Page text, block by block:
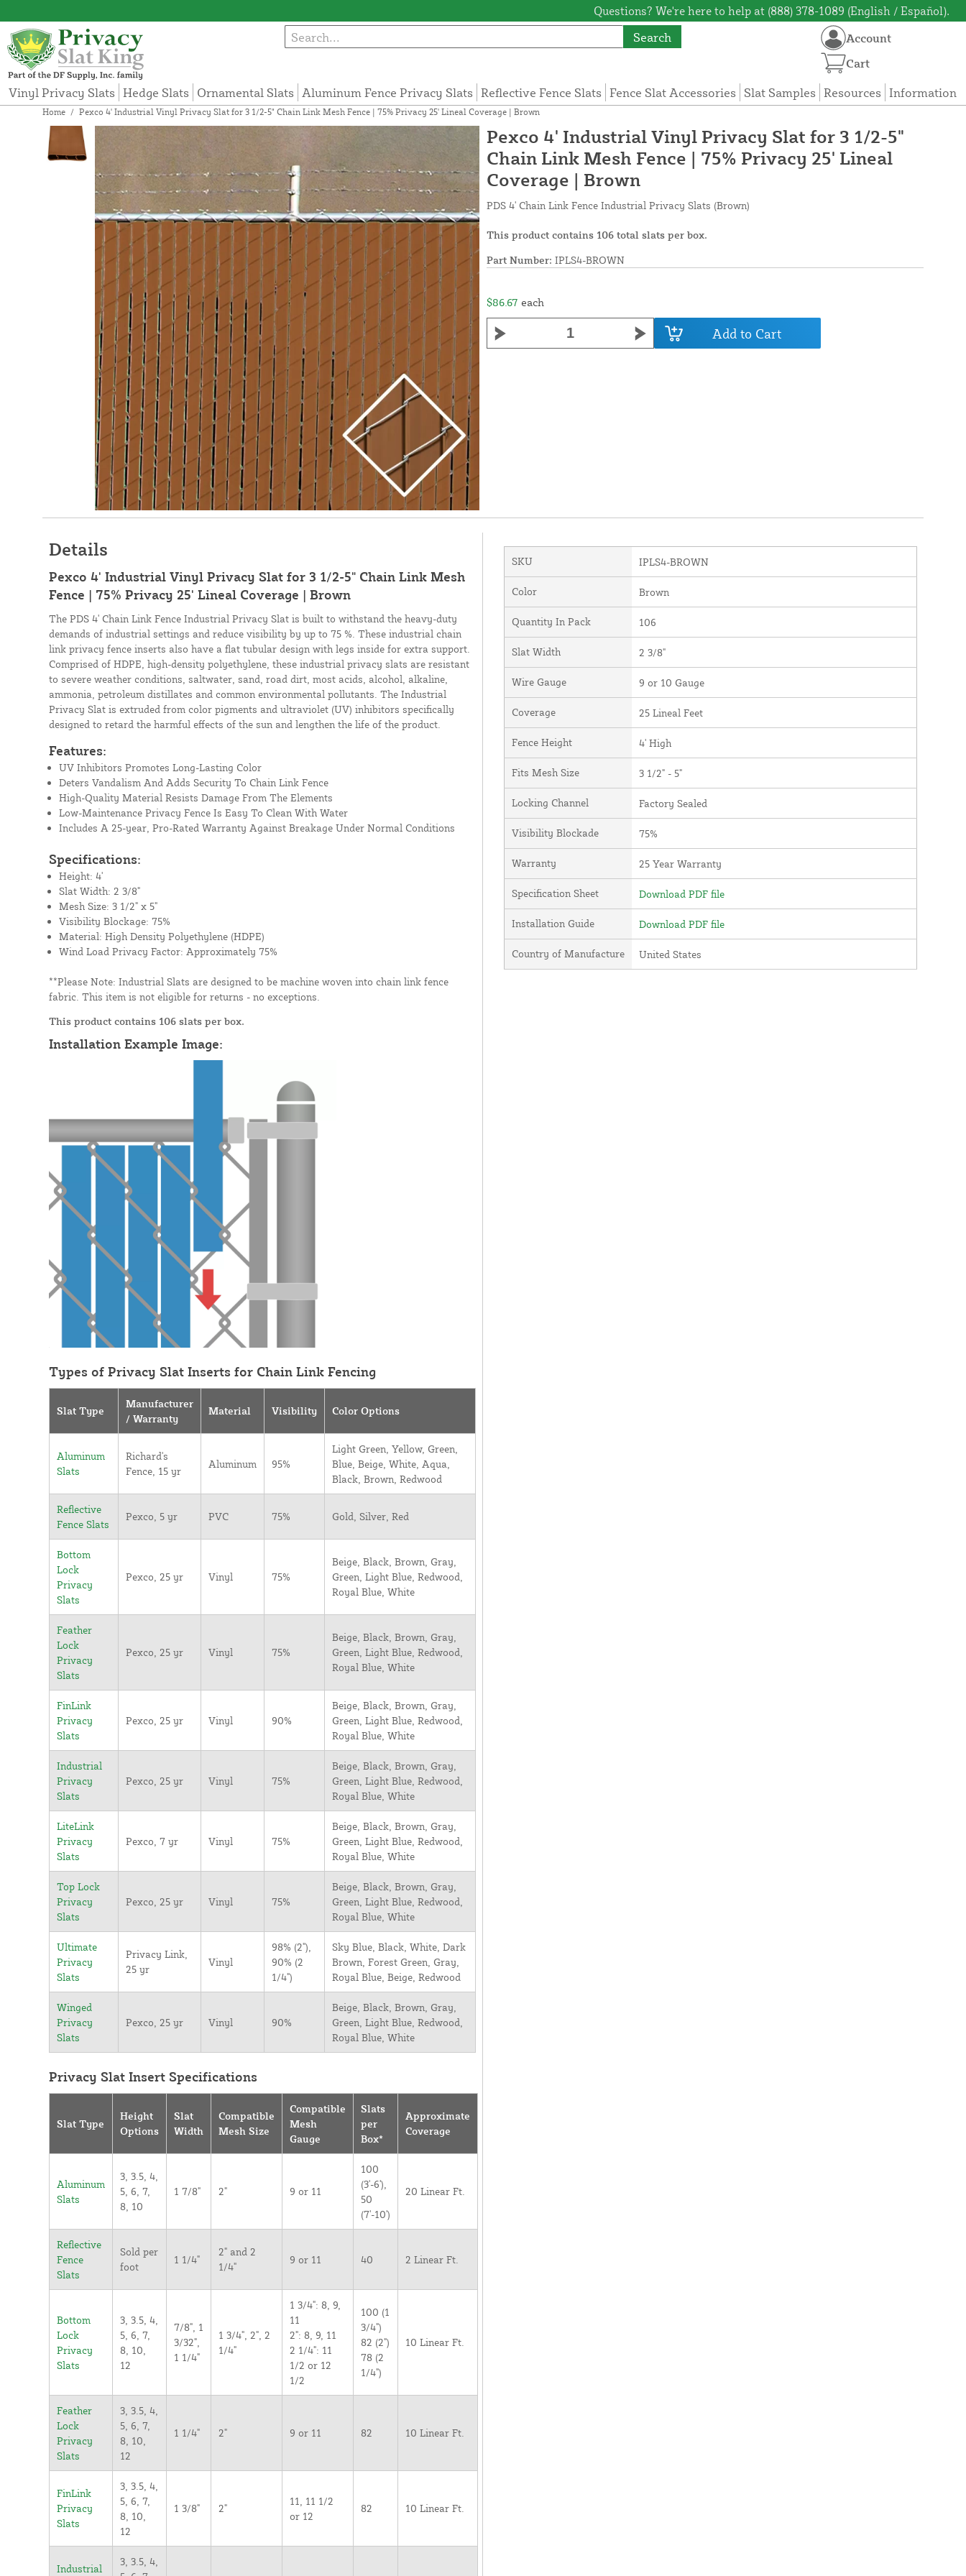
Questions? We're here to help at (888) 378-1089 (English / Español).
Search
Vinyl Privacy Slats Hedge Slats Ornamental Slats Aluminum Fence Privacy Slats Reflective Fence Slats Fence Slat Accessories Slat Samples Resources Information
Account
Cart
Home / Pexco 4' Industrial Vinyl Privacy Slat for 3 1/2-5" Chain Link Mesh Fence | 75% Privacy 25' Lineal Coverage | Brown
Pexco 4' Industrial Vinyl Privacy Slat for 3 1/2-5"
Chain Link Mesh Fence | 75% Privacy 25' Lineal
Coverage | Brown
PDS 4' Chain Link Fence Industrial Privacy Slats (Brown)
This product contains 106 total slats per box.
Part Number: IPLS4-BROWN
$86.67 each
Add to Cart
Details
Pexco 4' Industrial Vinyl Privacy Slat for 3 1/2-5" Chain Link Mesh
Fence | 75% Privacy 25' Lineal Coverage | Brown
The PDS 4' Chain Link Fence Industrial Privacy Slat is built to withstand the heavy-duty
demands of industrial settings and reduce visibility by up to 75 %. These industrial chain
link privacy fence inserts also have a flat tubular design with legs inside for extra support.
Comprised of HDPE, high-density polyethylene, these industrial privacy slats are resistant
to severe weather conditions, saltwater, sand, road dirt, most acids, alcohol, alkaline,
ammonia, petroleum distillates and common environmental pollutants. The Industrial
Privacy Slat is extruded from color pigments and ultraviolet (UV) inhibitors specifically
designed to retard the harmful effects of the sun and lengthen the life of the product.
Features:
UV Inhibitors Promotes Long-Lasting Color
Deters Vandalism And Adds Security To Chain Link Fence
High-Quality Material Resists Damage From The Elements
Low-Maintenance Privacy Fence Is Easy To Clean With Water
Includes A 25-year, Pro-Rated Warranty Against Breakage Under Normal Conditions
Specifications:
Height: 4'
Slat Width: 2 3/8"
Mesh Size: 3 1/2" x 5"
Visibility Blockage: 75%
Material: High Density Polyethylene (HDPE)
Wind Load Privacy Factor: Approximately 75%
**Please Note: Industrial Slats are designed to be machine woven into chain link fence
fabric. This item is not eligible for returns - no exceptions.
This product contains 106 slats per box.
Installation Example Image:
Types of Privacy Slat Inserts for Chain Link Fencing
Slat Type
Manufacturer
/ Warranty
Material Visibility Color Options
Aluminum
Slats
Richard's
Fence, 15 yr
Aluminum 95%
Light Green, Yellow, Green,
Blue, Beige, White, Aqua,
Black, Brown, Redwood
Reflective
Fence Slats
Pexco, 5 yr PVC 75% Gold, Silver, Red
Bottom
Lock
Privacy
Slats
Pexco, 25 yr Vinyl 75%
Beige, Black, Brown, Gray,
Green, Light Blue, Redwood,
Royal Blue, White
Feather
Lock
Privacy
Slats
Pexco, 25 yr Vinyl 75%
Beige, Black, Brown, Gray,
Green, Light Blue, Redwood,
Royal Blue, White
FinLink
Privacy
Slats
Pexco, 25 yr Vinyl 90%
Beige, Black, Brown, Gray,
Green, Light Blue, Redwood,
Royal Blue, White
Industrial
Privacy
Slats
Pexco, 25 yr Vinyl 75%
Beige, Black, Brown, Gray,
Green, Light Blue, Redwood,
Royal Blue, White
LiteLink
Privacy
Slats
Pexco, 7 yr Vinyl 75%
Beige, Black, Brown, Gray,
Green, Light Blue, Redwood,
Royal Blue, White
Top Lock
Privacy
Slats
Pexco, 25 yr Vinyl 75%
Beige, Black, Brown, Gray,
Green, Light Blue, Redwood,
Royal Blue, White
Ultimate
Privacy
Slats
Privacy Link,
25 yr
Vinyl
98% (2"),
90% (2
1/4")
Sky Blue, Black, White, Dark
Brown, Forest Green, Gray,
Royal Blue, Beige, Redwood
Winged
Privacy
Slats
Pexco, 25 yr Vinyl 90%
Beige, Black, Brown, Gray,
Green, Light Blue, Redwood,
Royal Blue, White
Privacy Slat Insert Specifications
Slat Type
Height
Options
Slat
Width
Compatible
Mesh Size
Compatible
Mesh
Gauge
Slats
per
Box*
Approximate
Coverage
Aluminum
Slats
3, 3.5, 4,
5, 6, 7,
8, 10
1 7/8" 2" 9 or 11
100
(3'-6'),
50
(7'-10')
20 Linear Ft.
Reflective
Fence
Slats
Sold per
foot
1 1/4"
2" and 2
1/4"
9 or 11 40 2 Linear Ft.
Bottom
Lock
Privacy
Slats
3, 3.5, 4,
5, 6, 7,
8, 10,
12
7/8", 1
3/32",
1 1/4"
1 3/4", 2", 2
1/4"
1 3/4": 8, 9,
11
2": 8, 9, 11
2 1/4": 11
1/2 or 12
1/2
100 (1
3/4")
82 (2")
78 (2
1/4")
10 Linear Ft.
Feather
Lock
Privacy
Slats
3, 3.5, 4,
5, 6, 7,
8, 10,
12
1 1/4" 2" 9 or 11 82 10 Linear Ft.
FinLink
Privacy
Slats
3, 3.5, 4,
5, 6, 7,
8, 10,
12
1 3/8" 2"
11, 11 1/2
or 12
82 10 Linear Ft.
Industrial
3, 3.5, 4,
SKU IPLS4-BROWN
Color Brown
Quantity In Pack 106
Slat Width 2 3/8"
Wire Gauge 9 or 10 Gauge
Coverage 25 Lineal Feet
Fence Height 4' High
Fits Mesh Size 3 1/2" - 5"
Locking Channel Factory Sealed
Visibility Blockade 75%
Warranty 25 Year Warranty
Specification Sheet Download PDF file
Installation Guide Download PDF file
Country of Manufacture United States